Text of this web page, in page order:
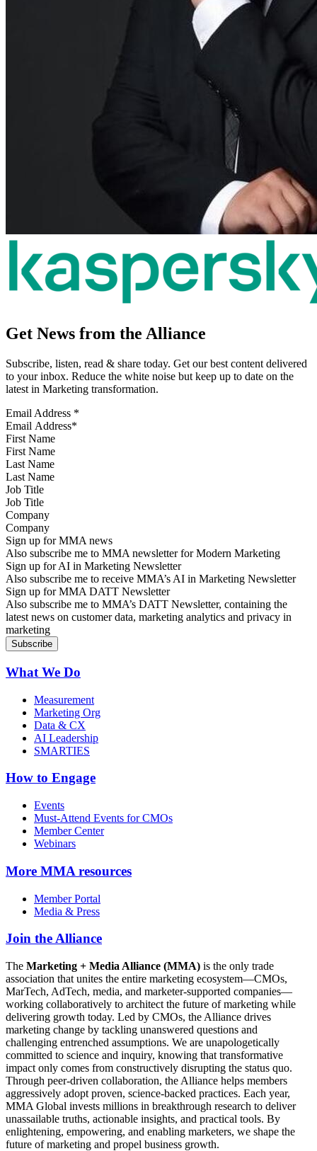
Get News from the Alliance
Subscribe, listen, read & share today. Get our best content delivered
to your inbox. Reduce the white noise but keep up to date on the
latest in Marketing transformation.
Email Address *
First Name
Last Name
Job Title
Company
Sign up for MMA news
Also subscribe me to MMA newsletter for Modern Marketing
Sign up for AI in Marketing Newsletter
Also subscribe me to receive MMA’s AI in Marketing Newsletter
Sign up for MMA DATT Newsletter
Also subscribe me to MMA’s DATT Newsletter, containing the
latest news on customer data, marketing analytics and privacy in
marketing
What We Do
Measurement
Marketing Org
Data & CX
AI Leadership
SMARTIES
How to Engage
Events
Must-Attend Events for CMOs
Member Center
Webinars
More MMA resources
Member Portal
Media & Press
Join the Alliance
The Marketing + Media Alliance (MMA) is the only trade
association that unites the entire marketing ecosystem—CMOs,
MarTech, AdTech, media, and marketer-supported companies—
working collaboratively to architect the future of marketing while
delivering growth today. Led by CMOs, the Alliance drives
marketing change by tackling unanswered questions and
challenging entrenched assumptions. We are unapologetically
committed to science and inquiry, knowing that transformative
impact only comes from constructively disrupting the status quo.
Through peer-driven collaboration, the Alliance helps members
aggressively adopt proven, science-backed practices. Each year,
MMA Global invests millions in breakthrough research to deliver
unassailable truths, actionable insights, and practical tools. By
enlightening, empowering, and enabling marketers, we shape the
future of marketing and propel business growth.